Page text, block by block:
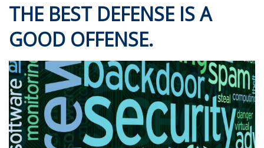
THE BEST DEFENSE IS A
GOOD OFFENSE.